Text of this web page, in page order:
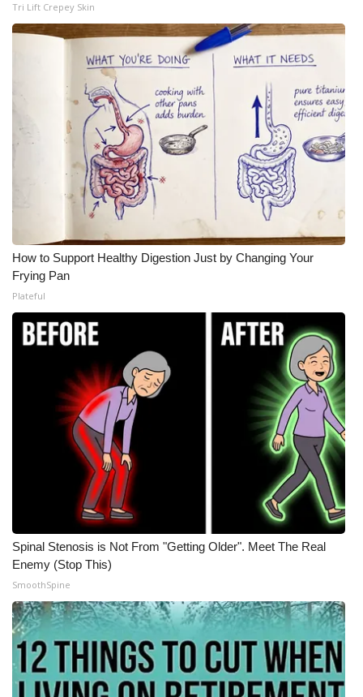
Tri Lift Crepey Skin
How to Support Healthy Digestion Just by Changing Your
Frying Pan
Plateful
Spinal Stenosis is Not From "Getting Older". Meet The Real
Enemy (Stop This)
SmoothSpine